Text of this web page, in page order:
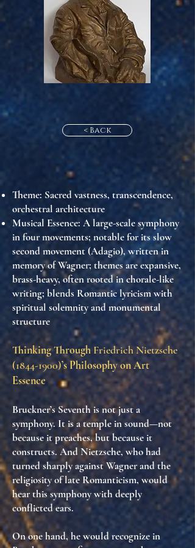
< Back
Theme: Sacred vastness, transcendence,
orchestral architecture
Musical Essence: A large-scale symphony
in four movements; notable for its slow
second movement (Adagio), written in
memory of Wagner; themes are expansive,
brass-heavy, often rooted in chorale-like
writing; blends Romantic lyricism with
spiritual solemnity and monumental
structure
Thinking Through Friedrich Nietzsche
(1844-1900)’s Philosophy on Art
Essence
Bruckner’s Seventh is not just a
symphony. It isa temple in sound—not
because it preaches, but because it
constructs. And Nietzsche, who had
turned sharply against Wagner and the
religiosity of late Romanticism, would
hear this symphony with deeply
conflicted ears.
On one hand, he would recognize in